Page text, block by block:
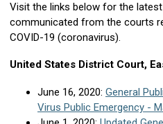
Visit the links below for the
communicated from the courts
COVID-19 (coronavirus).
United States District Court,
June 16, 2020: General
Virus Public Emergency -